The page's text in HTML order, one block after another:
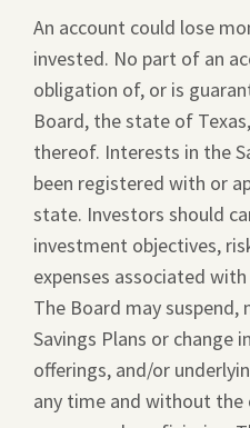
An account could lose
invested. No part of an
obligation of, or is
Board, the state of
thereof. Interests in the
been registered with or
state. Investors should
investment objectives,
expenses associated
The Board may
Savings Plans or change
offerings, and/or
any time and without the